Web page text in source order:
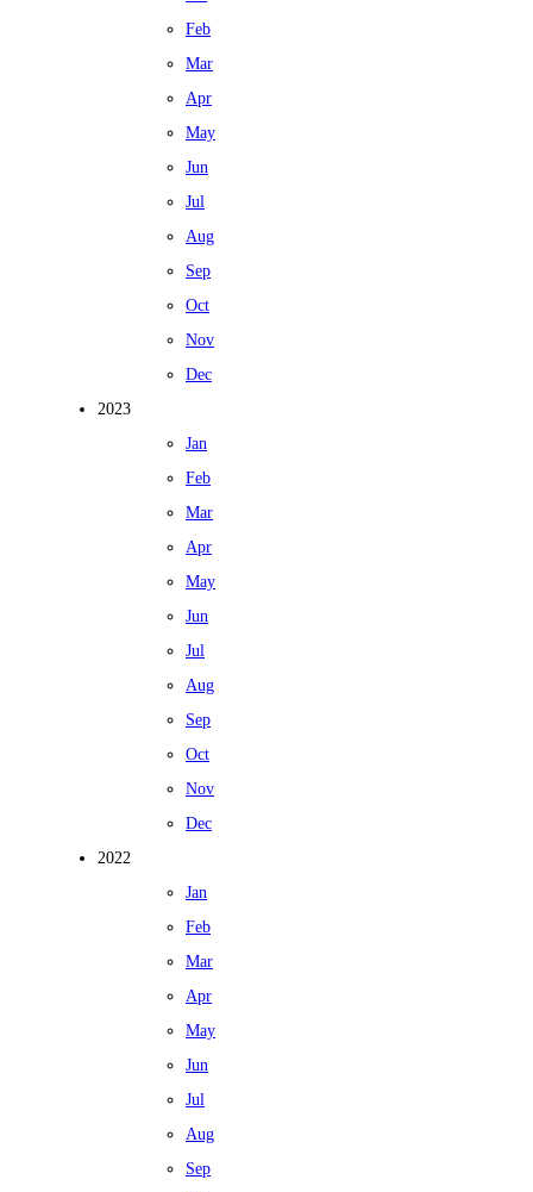
Feb
Mar
Apr
May
Jun
Jul
Aug
Sep
Oct
Nov
Dec
2023
Jan
Feb
Mar
Apr
May
Jun
Jul
Aug
Sep
Oct
Nov
Dec
2022
Jan
Feb
Mar
Apr
May
Jun
Jul
Aug
Sep